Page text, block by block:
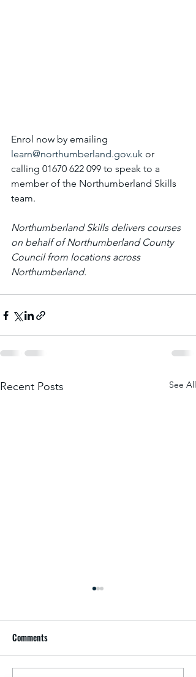
Enrol now by emailing
learn@northumberland.gov.uk or
calling 01670 622 099 to speak to a
member of the Northumberland Skills
team.
Northumberland Skills delivers courses
on behalf of Northumberland County
Council from locations across
Northumberland.
Recent Posts See All
Comments